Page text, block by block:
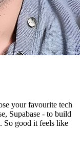
your favourite tech
Supabase - to build
So good it feels like